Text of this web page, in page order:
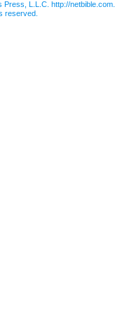
L.L.C. http://netbible.com.
reserved.